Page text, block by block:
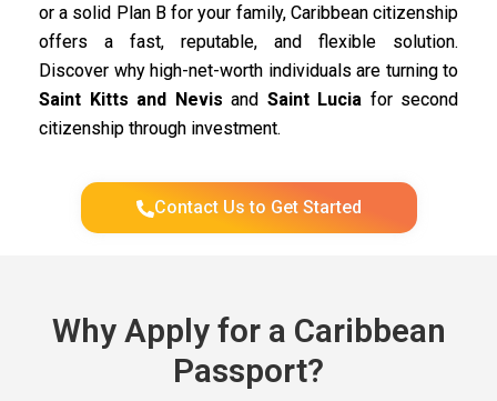
or a solid Plan B for your family, Caribbean citizenship
offers a fast, reputable, and flexible solution.
Discover why high-net-worth individuals are turning to
Saint Kitts and Nevis and Saint Lucia for second
citizenship through investment.
Contact Us to Get Started
Why Apply for a Caribbean
Passport?